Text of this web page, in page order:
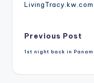
LivingTracy.kw.com
Post
Previous Post
1st night back in